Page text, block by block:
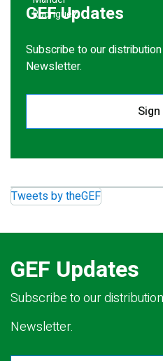
GEF Updates
Subscribe to our
Newsletter.
Tweets by theGEF
GEF Updates
Subscribe to our
Newsletter.